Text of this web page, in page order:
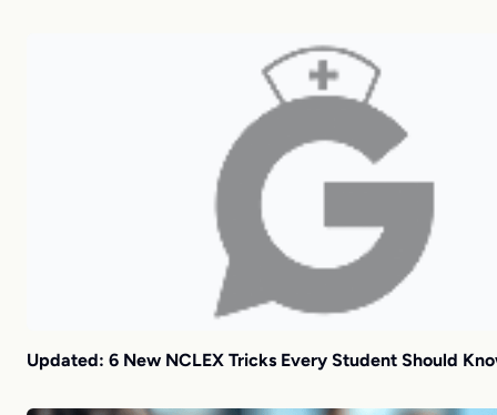
Updated: 6 New NCLEX Tricks Every Student Should